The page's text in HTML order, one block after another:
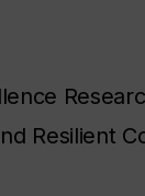
Resilient